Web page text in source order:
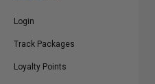
Login
Track Packages
Loyalty Points